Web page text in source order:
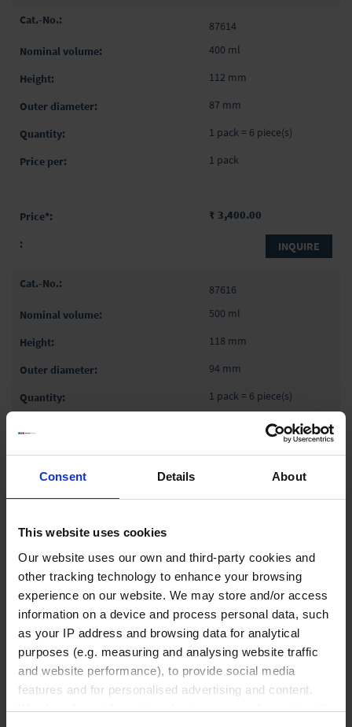
Consent Details About
This website uses cookies
Our website uses our own and third-party cookies and
other tracking technology to enhance your browsing
experience on our website. We may store and/or access
information on a device and process personal data, such
as your IP address and browsing data for analytical
purposes (e.g. measuring and analysing website traffic
and website performance), to provide social media
features and for personalised advertising and content.
We also share information about your use of our site with
87614
400 ml
112 mm
87 mm
1 pack = 6 piece(s)
1 pack
₹ 3,400.00
INQUIRE
87616
500 ml
118 mm
94 mm
1 pack = 6 piece(s)
87618
600 ml
127 mm
100 mm
1 pack = 6 piece(s)
1 pack